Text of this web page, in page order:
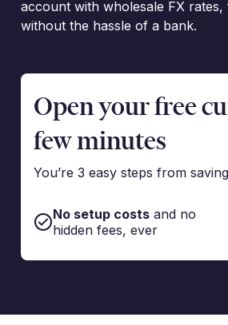
account with wholesale FX
without the hassle of a bank.
Open your free
few minutes
You’re 3 easy steps from
No setup costsand no
hidden fees, ever